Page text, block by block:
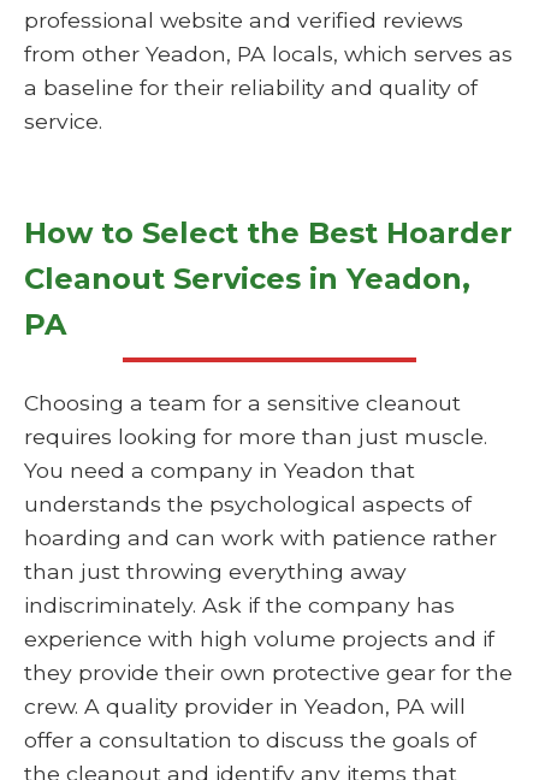
professional website and verified reviews
from other Yeadon, PA locals, which serves as
a baseline for their reliability and quality of
service.
How to Select the Best Hoarder
Cleanout Services in Yeadon,
PA
Choosing a team for a sensitive cleanout
requires looking for more than just muscle.
You need a company in Yeadon that
understands the psychological aspects of
hoarding and can work with patience rather
than just throwing everything away
indiscriminately. Ask if the company has
experience with high volume projects and if
they provide their own protective gear for the
crew. A quality provider in Yeadon, PA will
offer a consultation to discuss the goals of
the cleanout and identify any items that